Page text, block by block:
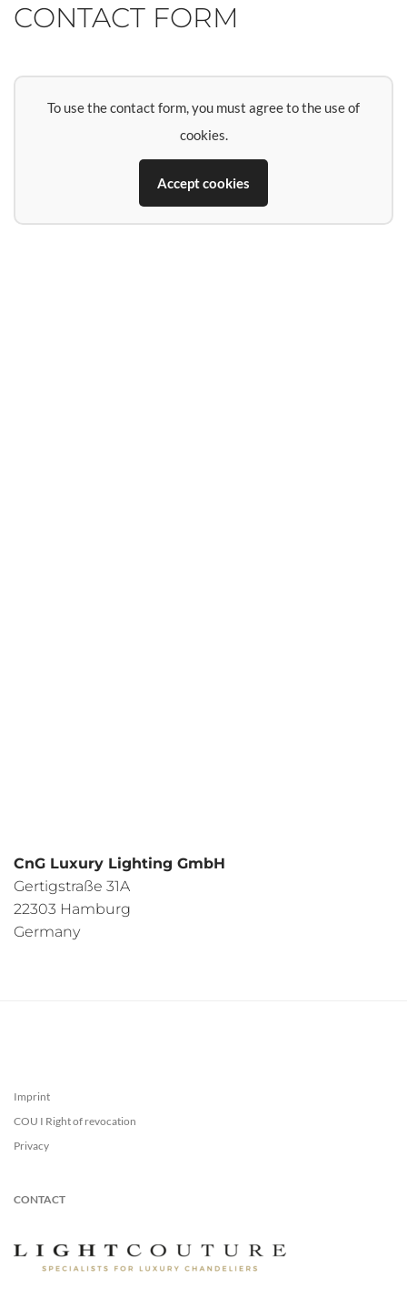
CONTACT FORM
To use the contact form, you must agree to the use of
cookies.
Accept cookies
CnG Luxury Lighting GmbH
Gertigstraße 31A
22303 Hamburg
Germany
Imprint
COU I Right of revocation
Privacy
CONTACT